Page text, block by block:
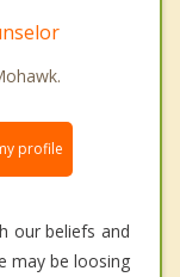
profile
our beliefs and
may be loosing